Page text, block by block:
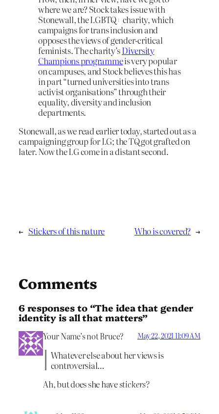
where we are? Stock takes issue with
Stonewall, the LGBTQ+ charity, which
campaigns for trans inclusion and
opposes the views of gender-critical
feminists. The charity’sDiversity
Champions programmeis very popular
on campuses, and Stock believes this has
in part “turned universities into trans
activist organisations” through their
equality, diversity and inclusion
departments.
Stonewall, as we read earlier today, started out as a
campaigning group for LG; the TQ got grafted on
later. Now the LG come in a distant second.
← Stickers of this nature Who is covered? →
Comments
6 responses to “The idea that gender
identity is all that matters”
Your Name’s not Bruce? May 22, 2021 11:09 AM
Whatever else about her views is
controversial…
Ah, but does she havestickers?